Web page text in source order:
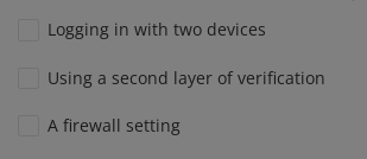
Logging in with two devices
Using a second layer of verification
A firewall setting